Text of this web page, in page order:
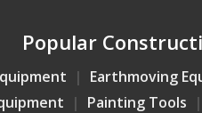
Popular
Earthmoving
Painting Tools